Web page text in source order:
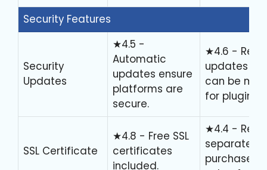
Security Features
Security
Updates
★4.5 -
Automatic
updates ensure
platforms are
secure.
★4.6 -
updates but
can be
for plugins.
SSL Certificate
★4.8 - Free SSL
certificates
included.
★4.4 -
separate
purchase or